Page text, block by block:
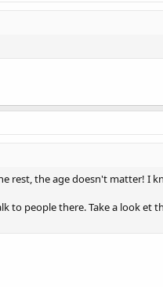
rest, the age doesn't matter! I
to people there. Take a look et